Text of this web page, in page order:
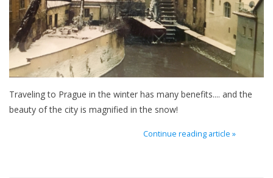
Towels
Summer!
Italian Linens
Traveling to Prague in the winter has many benefits.... and the
beauty of the city is magnified in the snow!
Continue reading article »